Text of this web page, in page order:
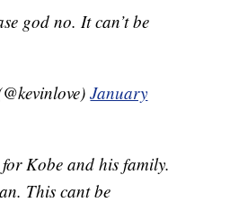
god no. It can’t be
January
Kobe and his family.
This cant be